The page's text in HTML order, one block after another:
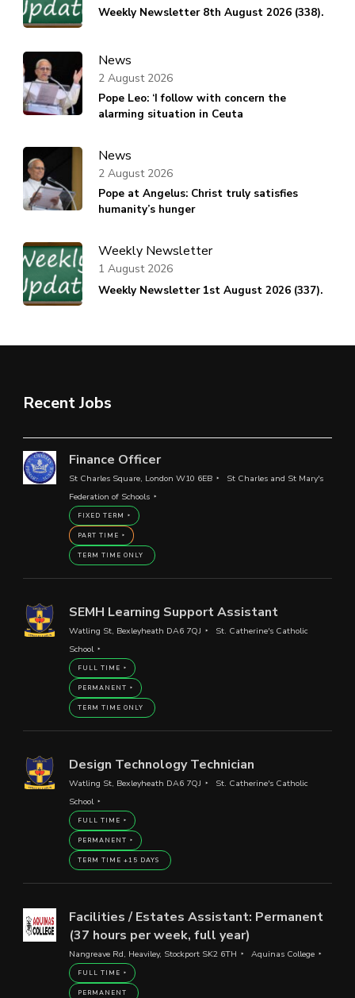
Weekly Newsletter 8th August 2026 (338).
News
Pope Leo: ‘I follow with concern the
alarming situation in Ceuta
2 August 2026
News
Pope at Angelus: Christ truly satisfies
humanity’s hunger
2 August 2026
Weekly Newsletter
Weekly Newsletter 1st August 2026 (337).
1 August 2026
Recent Jobs
Finance Officer
St Charles Square, London W10 6EB
St Charles and St Mary's
Federation of Schools
FIXED TERM
PART TIME
TERM TIME ONLY
SEMH Learning Support Assistant
Watling St, Bexleyheath DA6 7QJ
St. Catherine's Catholic
School
FULL TIME
PERMANENT
TERM TIME ONLY
Design Technology Technician
Watling St, Bexleyheath DA6 7QJ
St. Catherine's Catholic
School
FULL TIME
PERMANENT
TERM TIME +15 DAYS
Facilities / Estates Assistant: Permanent
(37 hours per week, full year)
Nangreave Rd, Heaviley, Stockport SK2 6TH Aquinas College
FULL TIME
PERMANENT